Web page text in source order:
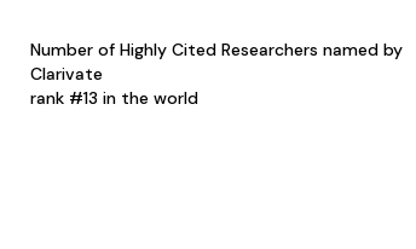
Number of Highly Cited Researchers named by
Clarivate
rank #13 in the world